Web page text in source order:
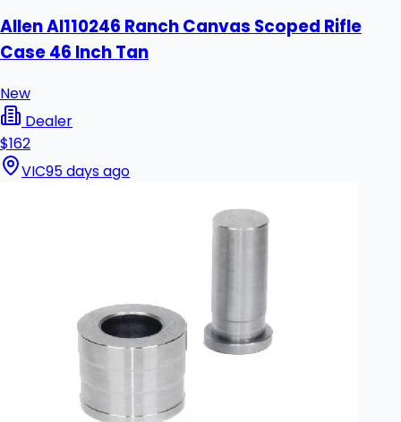
Allen Al110246 Ranch Canvas Scoped Rifle
Case 46 Inch Tan
New
Dealer
$162
VIC95 days ago